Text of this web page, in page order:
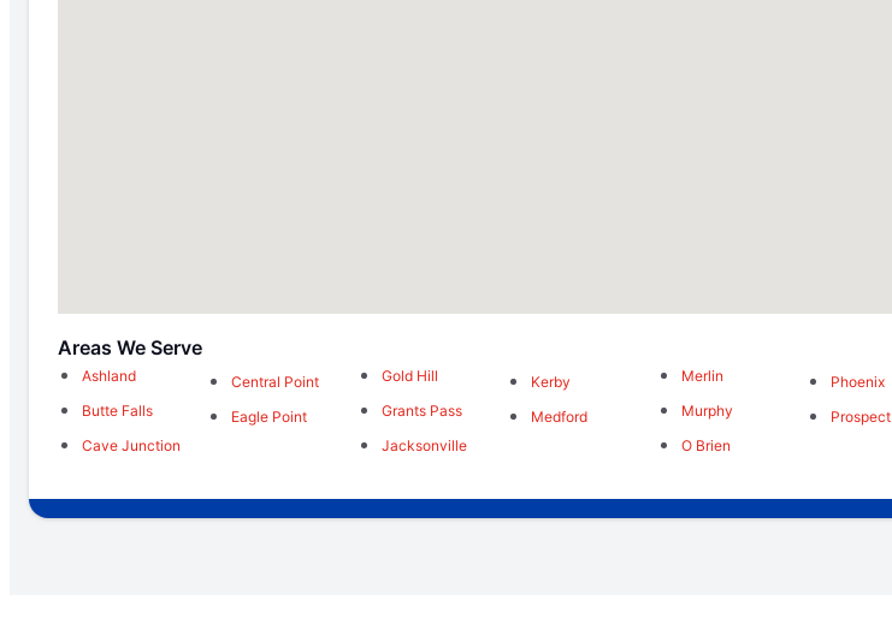
Areas We Serve
Ashland
Butte Falls
Cave Junction
Central Point
Eagle Point
Gold Hill
Grants Pass
Jacksonville
Kerby
Medford
Merlin
Murphy
O Brien
Phoenix
Prospect